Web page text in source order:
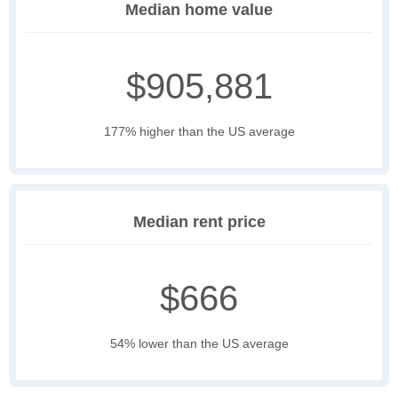
Median home value
$905,881
177% higher than the US average
Median rent price
$666
54% lower than the US average